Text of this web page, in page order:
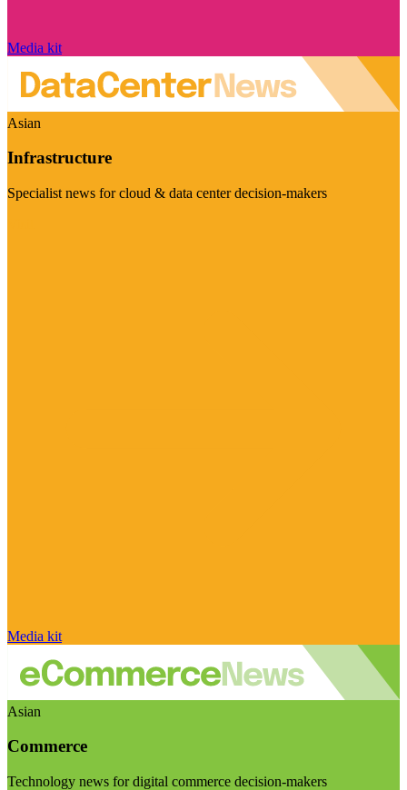
Media kit
Asian
Infrastructure
Specialist news for cloud & data center decision-makers
Media kit
Asian
Commerce
Technology news for digital commerce decision-makers